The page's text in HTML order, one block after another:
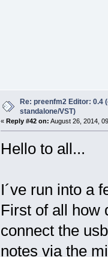
Re: preenfm2 Editor: 0.4
standalone/VST)
« Reply #42 on: August 26, 2014,
Hello to all...
I´ve run into a
First of all how
connect the
notes via the